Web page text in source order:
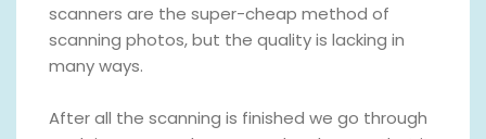
scanners are the super-cheap method of
scanning photos, but the quality is lacking in
many ways.
After all the scanning is finished we go through